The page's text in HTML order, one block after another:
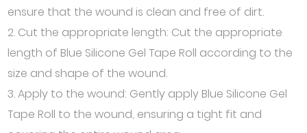
ensure that the wound is clean and free of dirt.
2. Cut the appropriate length: Cut the appropriate
length of Blue Silicone Gel Tape Roll according to the
size and shape of the wound.
3. Apply to the wound: Gently apply Blue Silicone Gel
Tape Roll to the wound, ensuring a tight fit and